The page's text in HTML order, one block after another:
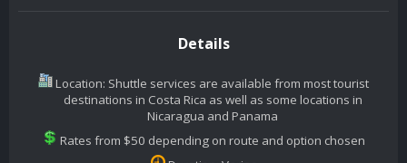
Details
Location: Shuttle services are available from most tourist
destinations in Costa Rica as well as some locations in
Nicaragua and Panama
Rates from $50 depending on route and option chosen